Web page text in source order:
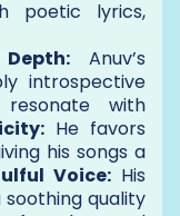
poetic lyrics,
Anuv’s
introspective
with
He favors
his songs a
Voice: His
quality